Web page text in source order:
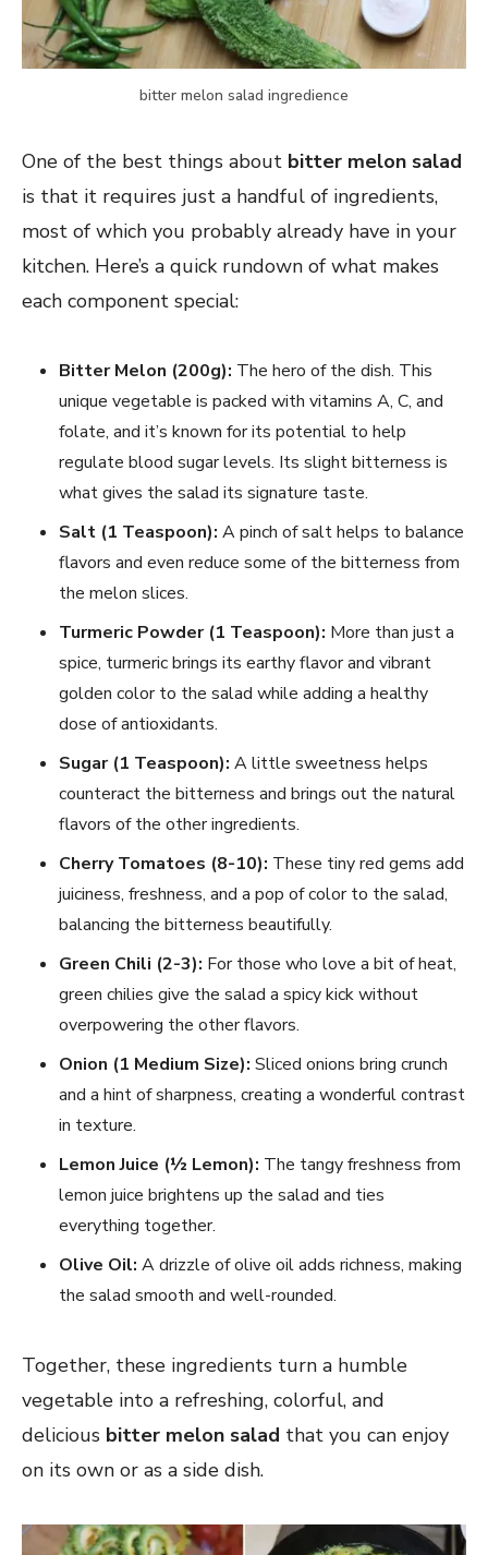
bitter melon salad ingredience
One of the best things about bitter melon salad
is that it requires just a handful of ingredients,
most of which you probably already have in your
kitchen. Here’s a quick rundown of what makes
each component special:
Bitter Melon (200g): The hero of the dish. This
unique vegetable is packed with vitamins A, C, and
folate, and it’s known for its potential to help
regulate blood sugar levels. Its slight bitterness is
what gives the salad its signature taste.
Salt (1 Teaspoon): A pinch of salt helps to balance
flavors and even reduce some of the bitterness from
the melon slices.
Turmeric Powder (1 Teaspoon): More than just a
spice, turmeric brings its earthy flavor and vibrant
golden color to the salad while adding a healthy
dose of antioxidants.
Sugar (1 Teaspoon): A little sweetness helps
counteract the bitterness and brings out the natural
flavors of the other ingredients.
Cherry Tomatoes (8-10): These tiny red gems add
juiciness, freshness, and a pop of color to the salad,
balancing the bitterness beautifully.
Green Chili (2-3): For those who love a bit of heat,
green chilies give the salad a spicy kick without
overpowering the other flavors.
Onion (1 Medium Size): Sliced onions bring crunch
and a hint of sharpness, creating a wonderful contrast
in texture.
Lemon Juice (½ Lemon): The tangy freshness from
lemon juice brightens up the salad and ties
everything together.
Olive Oil: A drizzle of olive oil adds richness, making
the salad smooth and well-rounded.
Together, these ingredients turn a humble
vegetable into a refreshing, colorful, and
delicious bitter melon salad that you can enjoy
on its own or as a side dish.